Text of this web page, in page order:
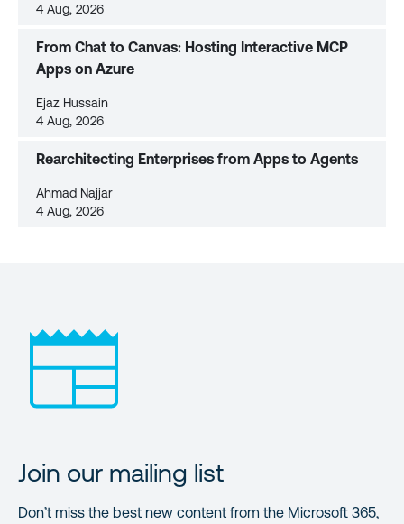
4 Aug, 2026
From Chat to Canvas: Hosting Interactive MCP
Apps on Azure
Ejaz Hussain
4 Aug, 2026
Rearchitecting Enterprises from Apps to Agents
Ahmad Najjar
4 Aug, 2026
Join our mailing list
Don’t miss the best new content from the Microsoft 365,